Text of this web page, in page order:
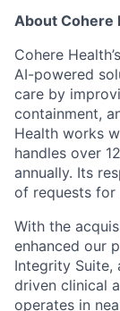
About Cohere
Cohere
AI-powered
care by
containment,
Health works
handles over
annually. Its
of requests for
With the
enhanced our
Integrity Suite,
driven clinical
operates in